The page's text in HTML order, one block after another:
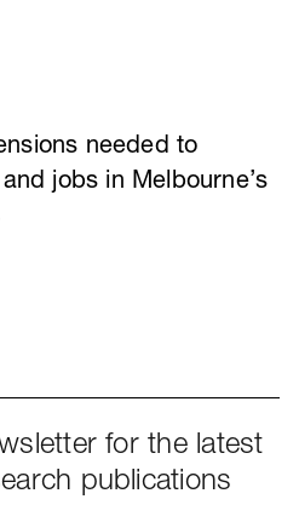
needed to
jobs in Melbourne’s
for the latest
publications